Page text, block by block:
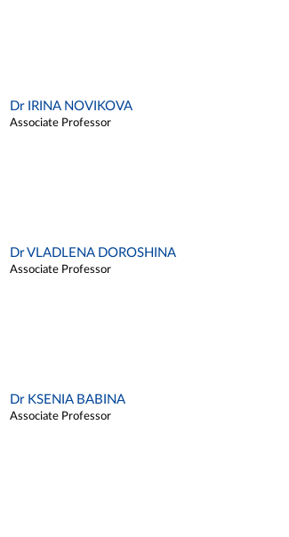
Dr IRINA NOVIKOVA
Associate Professor
Dr VLADLENA DOROSHINA
Associate Professor
Dr KSENIA BABINA
Associate Professor